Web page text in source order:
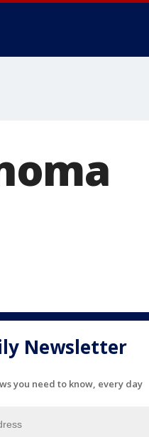
Newsletter
you need to know, every day